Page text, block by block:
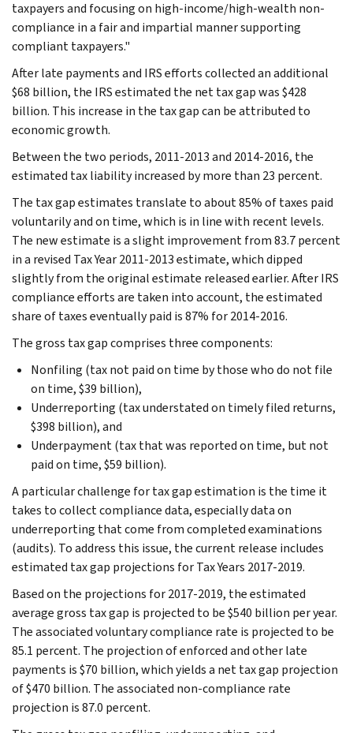
taxpayers and focusing on high-income/high-wealth non-
compliance in a fair and impartial manner supporting
compliant taxpayers."
After late payments and IRS efforts collected an additional
$68 billion, the IRS estimated the net tax gap was $428
billion. This increase in the tax gap can be attributed to
economic growth.
Between the two periods, 2011-2013 and 2014-2016, the
estimated tax liability increased by more than 23 percent.
The tax gap estimates translate to about 85% of taxes paid
voluntarily and on time, which is in line with recent levels.
The new estimate is a slight improvement from 83.7 percent
in a revised Tax Year 2011-2013 estimate, which dipped
slightly from the original estimate released earlier. After IRS
compliance efforts are taken into account, the estimated
share of taxes eventually paid is 87% for 2014-2016.
The gross tax gap comprises three components:
Nonfiling (tax not paid on time by those who do not file
on time, $39 billion),
Underreporting (tax understated on timely filed returns,
$398 billion), and
Underpayment (tax that was reported on time, but not
paid on time, $59 billion).
A particular challenge for tax gap estimation is the time it
takes to collect compliance data, especially data on
underreporting that come from completed examinations
(audits). To address this issue, the current release includes
estimated tax gap projections for Tax Years 2017-2019.
Based on the projections for 2017-2019, the estimated
average gross tax gap is projected to be $540 billion per year.
The associated voluntary compliance rate is projected to be
85.1 percent. The projection of enforced and other late
payments is $70 billion, which yields a net tax gap projection
of $470 billion. The associated non-compliance rate
projection is 87.0 percent.